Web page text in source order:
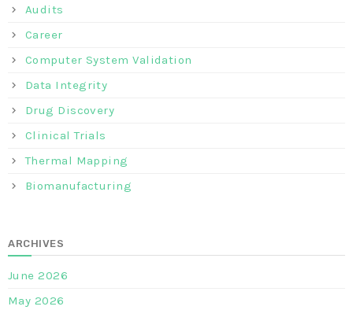
Audits
Career
Computer System Validation
Data Integrity
Drug Discovery
Clinical Trials
Thermal Mapping
Biomanufacturing
ARCHIVES
June 2026
May 2026